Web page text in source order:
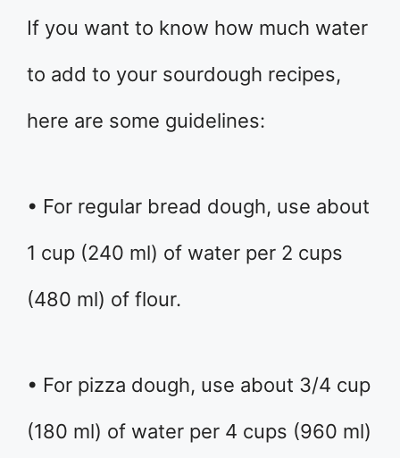
If you want to know how much water
to add to your sourdough recipes,
here are some guidelines:
• For regular bread dough, use about
1 cup (240 ml) of water per 2 cups
(480 ml) of flour.
• For pizza dough, use about 3/4 cup
(180 ml) of water per 4 cups (960 ml)